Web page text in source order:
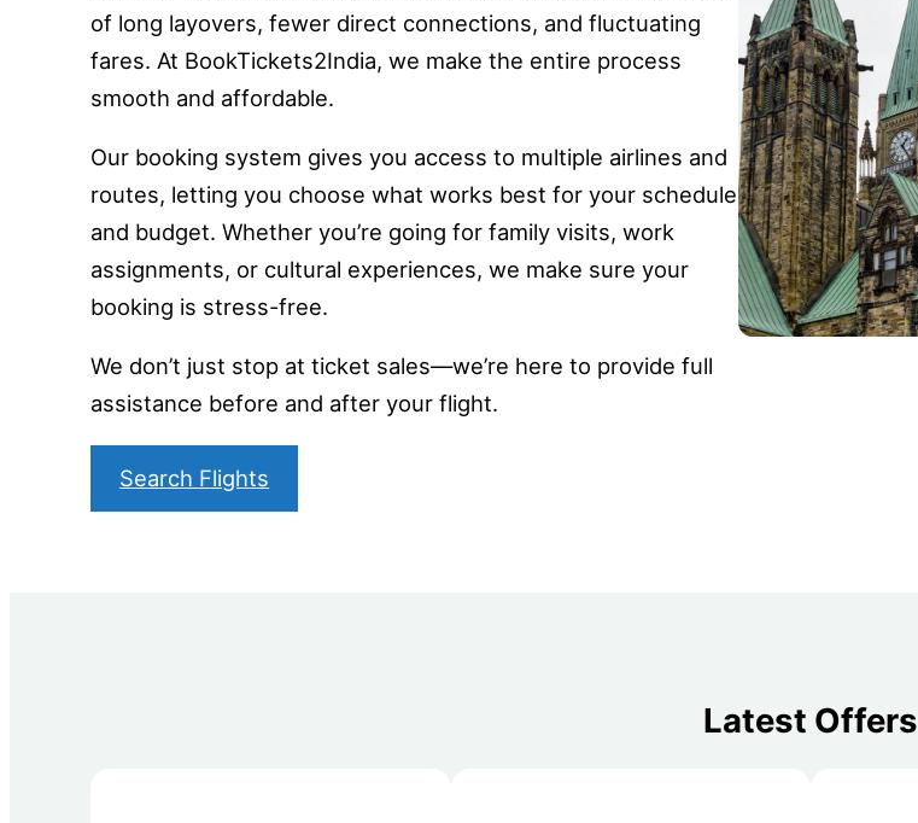
of long layovers, fewer direct connections, and fluctuating
fares. At BookTickets2India, we make the entire process
smooth and affordable.
Our booking system gives you access to multiple airlines and
routes, letting you choose what works best for your schedule
and budget. Whether you’re going for family visits, work
assignments, or cultural experiences, we make sure your
booking is stress-free.
We don’t just stop at ticket sales—we’re here to provide full
assistance before and after your flight.
Search Flights
Latest Offers